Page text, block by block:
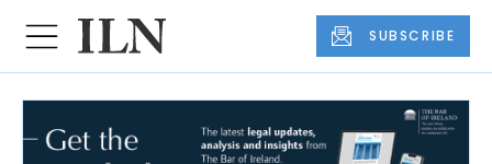
SUBSCRIBE